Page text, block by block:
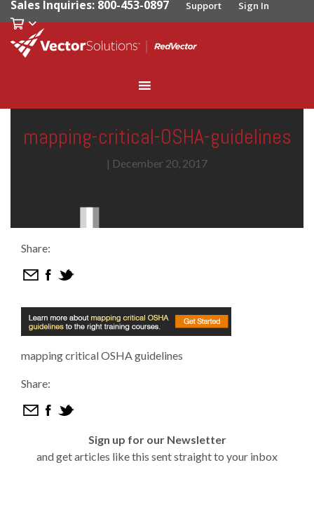
Sales Inquiries: 800-453-0897 Support Sign In
mapping-critical-OSHA-guidelines
| December 20, 2017
Share:
mapping critical OSHA guidelines
Share:
Sign up for our Newsletter
and get articles like this sent straight to your inbox